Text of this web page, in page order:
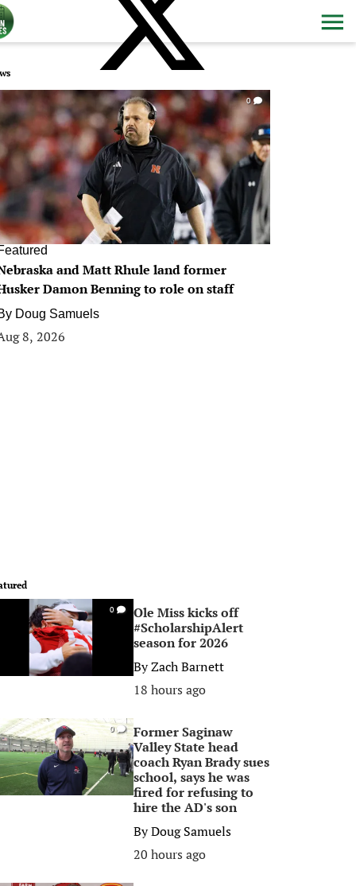
0
and Matt Rhule land former
Damon Benning to role on staff
Doug Samuels
8, 2026
0
Ole Miss kicks off
#ScholarshipAlert
season for 2026
ByZach Barnett
18 hours ago
0
Former Saginaw
Valley State head
coach Ryan Brady sues
school, says he was
fired for refusing to
hire the AD's son
ByDoug Samuels
20 hours ago